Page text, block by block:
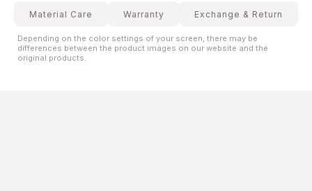
Material Care Warranty Exchange & Return
Depending on the color settings of your screen, there may be
differences between the product images on our website and the
original products.